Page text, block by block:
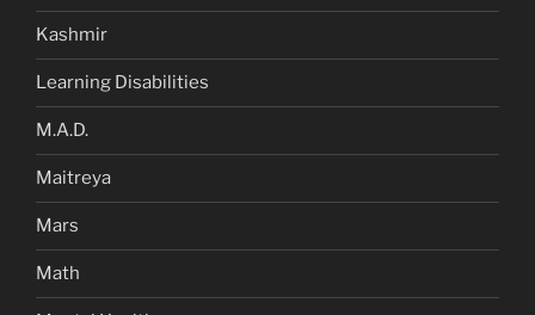
Kashmir
Learning Disabilities
M.A.D.
Maitreya
Mars
Math